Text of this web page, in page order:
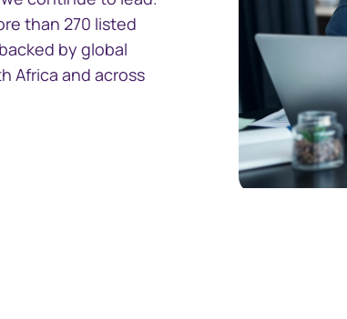
than 270 listed
by global
Africa and across